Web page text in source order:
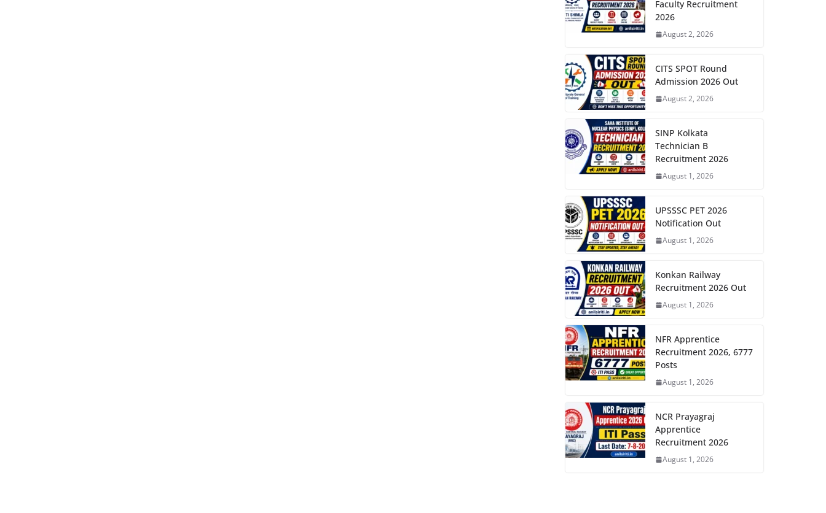
Faculty Recruitment
2026
August 2, 2026
CITS SPOT Round
Admission 2026 Out
August 2, 2026
SINP Kolkata
Technician B
Recruitment 2026
August 1, 2026
UPSSSC PET 2026
Notification Out
August 1, 2026
Konkan Railway
Recruitment 2026 Out
August 1, 2026
NFR Apprentice
Recruitment 2026, 6777
Posts
August 1, 2026
NCR Prayagraj
Apprentice
Recruitment 2026
August 1, 2026